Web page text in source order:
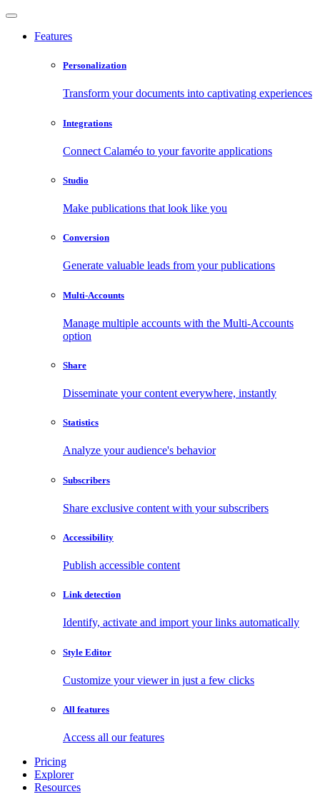
Features
Personalization
Transform your documents into captivating experiences
Integrations
Connect Calaméo to your favorite applications
Studio
Make publications that look like you
Conversion
Generate valuable leads from your publications
Multi-Accounts
Manage multiple accounts with the Multi-Accounts
option
Share
Disseminate your content everywhere, instantly
Statistics
Analyze your audience's behavior
Subscribers
Share exclusive content with your subscribers
Accessibility
Publish accessible content
Link detection
Identify, activate and import your links automatically
Style Editor
Customize your viewer in just a few clicks
All features
Access all our features
Pricing
Explorer
Resources